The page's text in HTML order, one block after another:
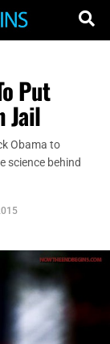
Put
Jail
Obama to
science behind